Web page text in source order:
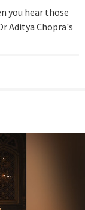
you hear those
Aditya Chopra's